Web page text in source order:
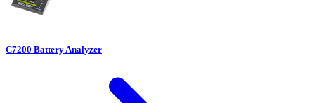
C7200 Battery Analyzer